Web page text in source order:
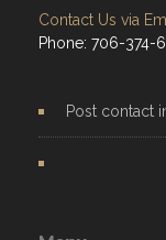
Contact Us via
Phone: 706-374-
Post contact